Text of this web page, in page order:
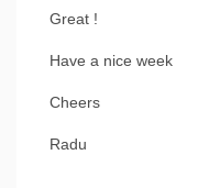
Great !
Have a nice week
Cheers
Radu